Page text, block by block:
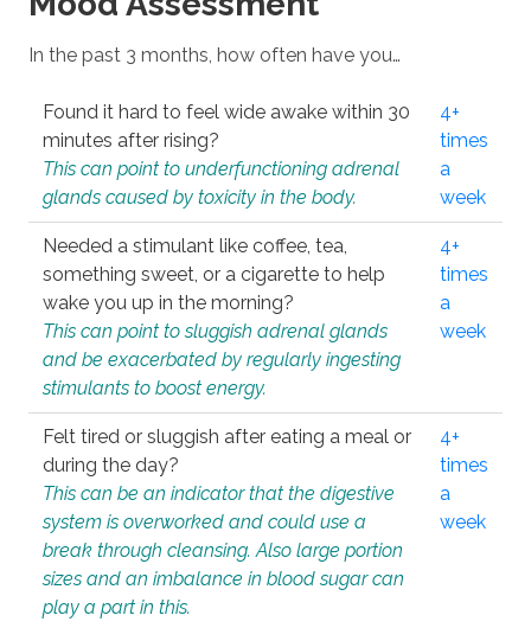
In the past 3 months, how often have you…
Found it hard to feel wide awake within 30
minutes after rising?
This can point to underfunctioning adrenal
glands caused by toxicity in the body.
4+
times
a
week
Needed a stimulant like coffee, tea,
something sweet, or a cigarette to help
wake you up in the morning?
This can point to sluggish adrenal glands
and be exacerbated by regularly ingesting
stimulants to boost energy.
4+
times
a
week
Felt tired or sluggish after eating a meal or
during the day?
This can be an indicator that the digestive
system is overworked and could use a
break through cleansing. Also large portion
sizes and an imbalance in blood sugar can
play a part in this.
4+
times
a
week